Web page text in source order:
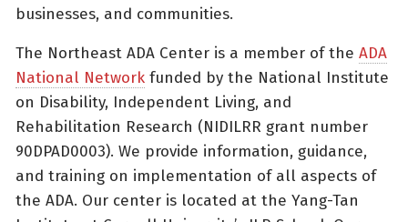
businesses, and communities.
The Northeast ADA Center is a member of the ADA
National Network funded by the National Institute
on Disability, Independent Living, and
Rehabilitation Research (NIDILRR grant number
90DPAD0003). We provide information, guidance,
and training on implementation of all aspects of
the ADA. Our center is located at the Yang-Tan